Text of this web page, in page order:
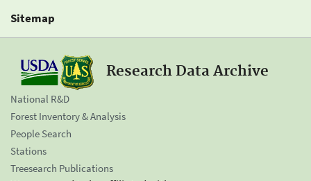
Sitemap
Research Data Archive
National R&D
Forest Inventory & Analysis
People Search
Stations
Treesearch Publications